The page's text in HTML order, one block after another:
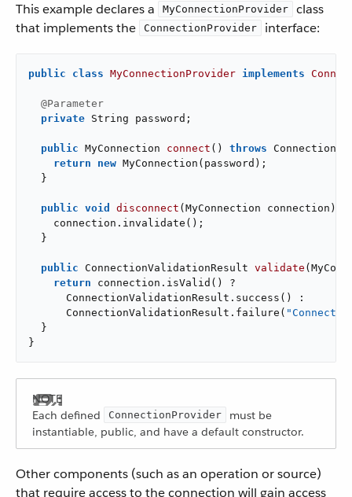
This example declares a
MyConnectionProvider
class
that implements the
ConnectionProvider interface:
public class MyConnectionProvider implements
@Parameter
private String password;
public MyConnection connect () throws
return
new MyConnection(password);
  }
public void disconnect (MyConnection connection)
    connection.invalidate();
  }
public ConnectionValidationResult validate
return connection.isValid() ?
      ConnectionValidationResult.success() :
      ConnectionValidationResult.failure(
  }
}
Each defined ConnectionProvider
must be
instantiable, public, and have a default constructor.
Other components (such as an operation or source)
that require access to the connection will gain access